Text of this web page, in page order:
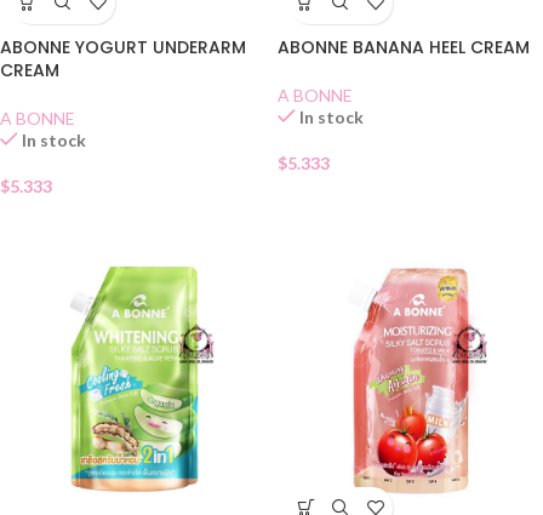
ABONNE YOGURT UNDERARM
CREAM
A BONNE
In stock
$5.333
ABONNE BANANA HEEL CREAM
A BONNE
In stock
$5.333